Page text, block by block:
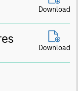
Download
Download